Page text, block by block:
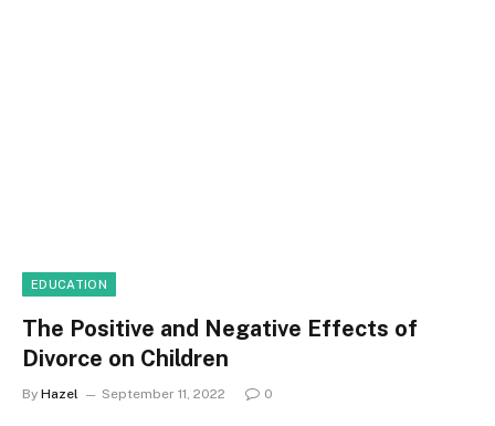
EDUCATION
The Positive and Negative Effects of
Divorce on Children
By Hazel September 11, 2022 0